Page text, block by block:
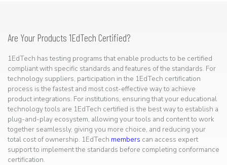
Are Your Products 1EdTech Certified?
1EdTech has testing programs that enable products to be certified
compliant with specific standards and features of the standards. For
technology suppliers, participation in the 1EdTech certification
process is the fastest and most cost-effective way to achieve
product integrations. For institutions, ensuring that your educational
technology tools are 1EdTech certified is the best way to establish a
plug-and-play ecosystem, allowing your tools and content to work
together seamlessly, giving you more choice, and reducing your
total cost of ownership. 1EdTech members can access expert
support to implement the standards before completing conformance
certification.